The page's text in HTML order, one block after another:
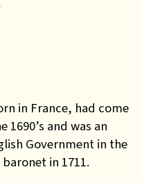
in France, had come
and was an
Government in the
baronet in 1711.